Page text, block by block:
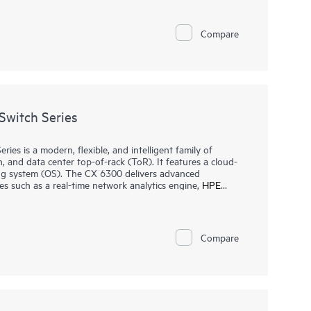
local web GUI, businesses can quickly deploy, monitor,
2.0 help protect business operations, while select
Compare
Series
is a modern, flexible, and intelligent family of
and data center top-of-rack (ToR). It features a cloud-
(OS). The CX 6300 delivers advanced
such as a real-time network analytics engine, HPE
non-blocking performance for AI, Wi-Fi 7, and Internet
Virtual Stacking Framework (VSF) allows for
Compare